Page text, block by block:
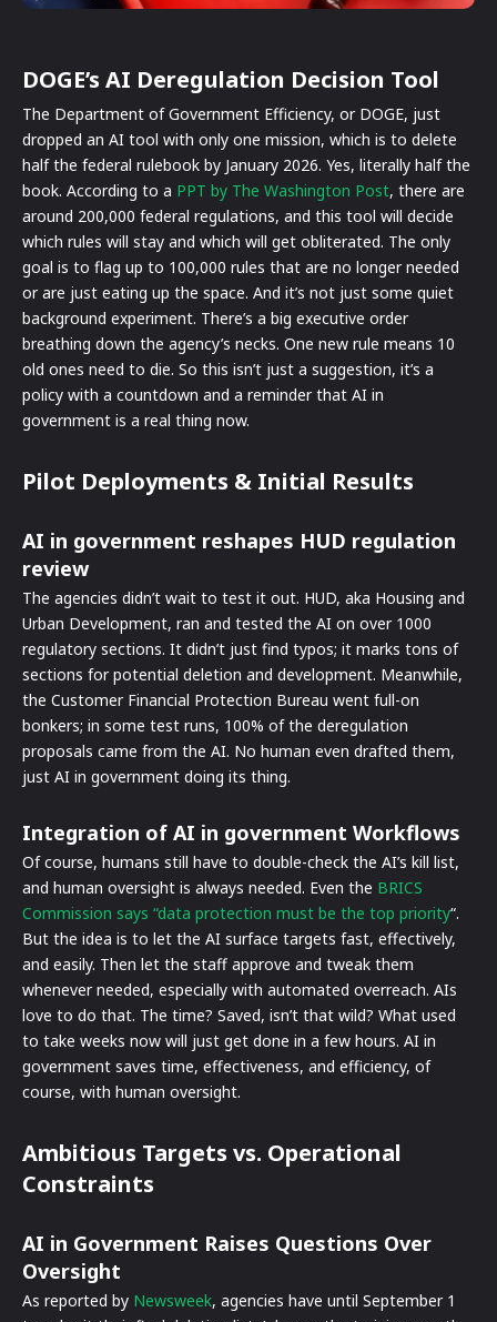
DOGE’s AI Deregulation Decision Tool
The Department of Government Efficiency, or DOGE, just
dropped an AI tool with only one mission, which is to delete
half the federal rulebook by January 2026. Yes, literally half the
book. According to a PPT by The Washington Post, there are
around 200,000 federal regulations, and this tool will decide
which rules will stay and which will get obliterated. The only
goal is to flag up to 100,000 rules that are no longer needed
or are just eating up the space. And it’s not just some quiet
background experiment. There’s a big executive order
breathing down the agency’s necks. One new rule means 10
old ones need to die. So this isn’t just a suggestion, it’s a
policy with a countdown and a reminder that AI in
government is a real thing now.
Pilot Deployments & Initial Results
AI in government reshapes HUD regulation
review
The agencies didn’t wait to test it out. HUD, aka Housing and
Urban Development, ran and tested the AI on over 1000
regulatory sections. It didn’t just find typos; it marks tons of
sections for potential deletion and development. Meanwhile,
the Customer Financial Protection Bureau went full-on
bonkers; in some test runs, 100% of the deregulation
proposals came from the AI. No human even drafted them,
just AI in government doing its thing.
Integration of AI in government Workflows
Of course, humans still have to double-check the AI’s kill list,
and human oversight is always needed. Even the BRICS
Commission says “data protection must be the top priority“.
But the idea is to let the AI surface targets fast, effectively,
and easily. Then let the staff approve and tweak them
whenever needed, especially with automated overreach. AIs
love to do that. The time? Saved, isn’t that wild? What used
to take weeks now will just get done in a few hours. AI in
government saves time, effectiveness, and efficiency, of
course, with human oversight.
Ambitious Targets vs. Operational
Constraints
AI in Government Raises Questions Over
Oversight
As reported by Newsweek, agencies have until September 1